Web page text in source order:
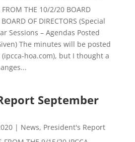
THE 10/2/20 BOARD
OF DIRECTORS (Special
Sessions – Agendas Posted
The minutes will be posted
hoa.com), but I thought a
September
| News, President's Report